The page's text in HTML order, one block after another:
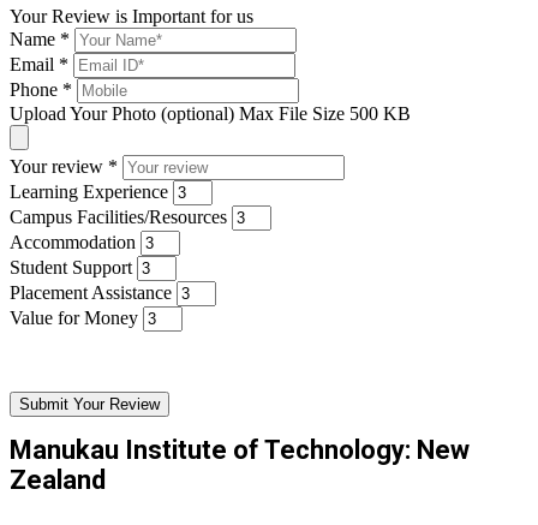
Your Review is Important for us
Name *
Email *
Phone *
Upload Your Photo (optional) Max File Size 500 KB
Your review *
Learning Experience
Campus Facilities/Resources
Accommodation
Student Support
Placement Assistance
Value for Money
Submit Your Review
Manukau Institute of Technology: New
Zealand